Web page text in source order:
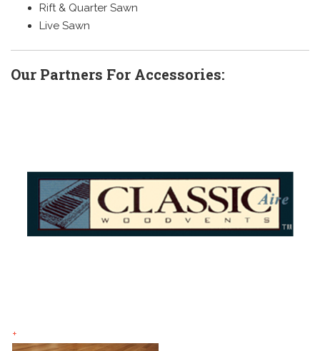
Rift & Quarter Sawn
Live Sawn
Our Partners For Accessories:
+